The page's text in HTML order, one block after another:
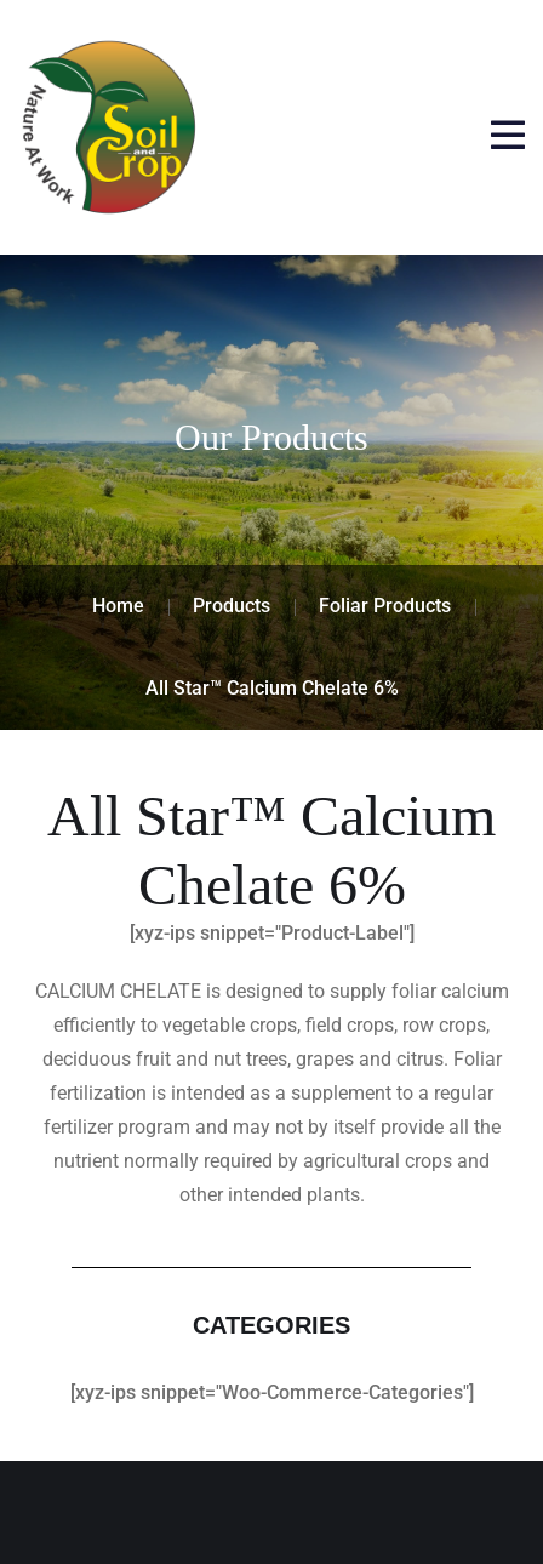
Home Products Foliar Products
All Star™ Calcium Chelate 6%
All Star™ Calcium
Chelate 6%
[xyz-ips snippet="Product-Label"]
CALCIUM CHELATE is designed to supply foliar calcium
efficiently to vegetable crops, field crops, row crops,
deciduous fruit and nut trees, grapes and citrus. Foliar
fertilization is intended as a supplement to a regular
fertilizer program and may not by itself provide all the
nutrient normally required by agricultural crops and
other intended plants.
CATEGORIES
[xyz-ips snippet="Woo-Commerce-Categories"]